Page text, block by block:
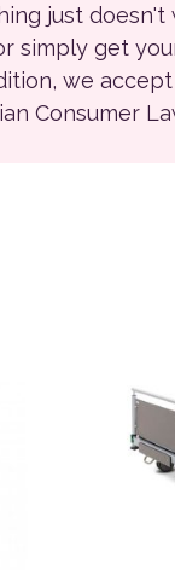
just
simply get
we
Consumer